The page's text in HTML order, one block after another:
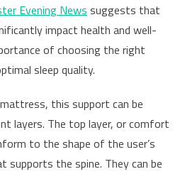
Evening News suggests that
impact health and well-
of choosing the right
sleep quality.
this support can be
layers. The top layer, or comfort
to the shape of the user’s
supports the spine. They can be